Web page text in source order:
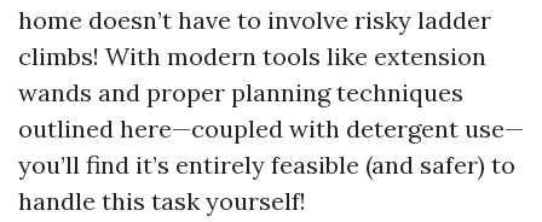
home doesn’t have to involve risky ladder
climbs! With modern tools like extension
wands and proper planning techniques
outlined here—coupled with detergent use—
you’ll find it’s entirely feasible (and safer) to
handle this task yourself!